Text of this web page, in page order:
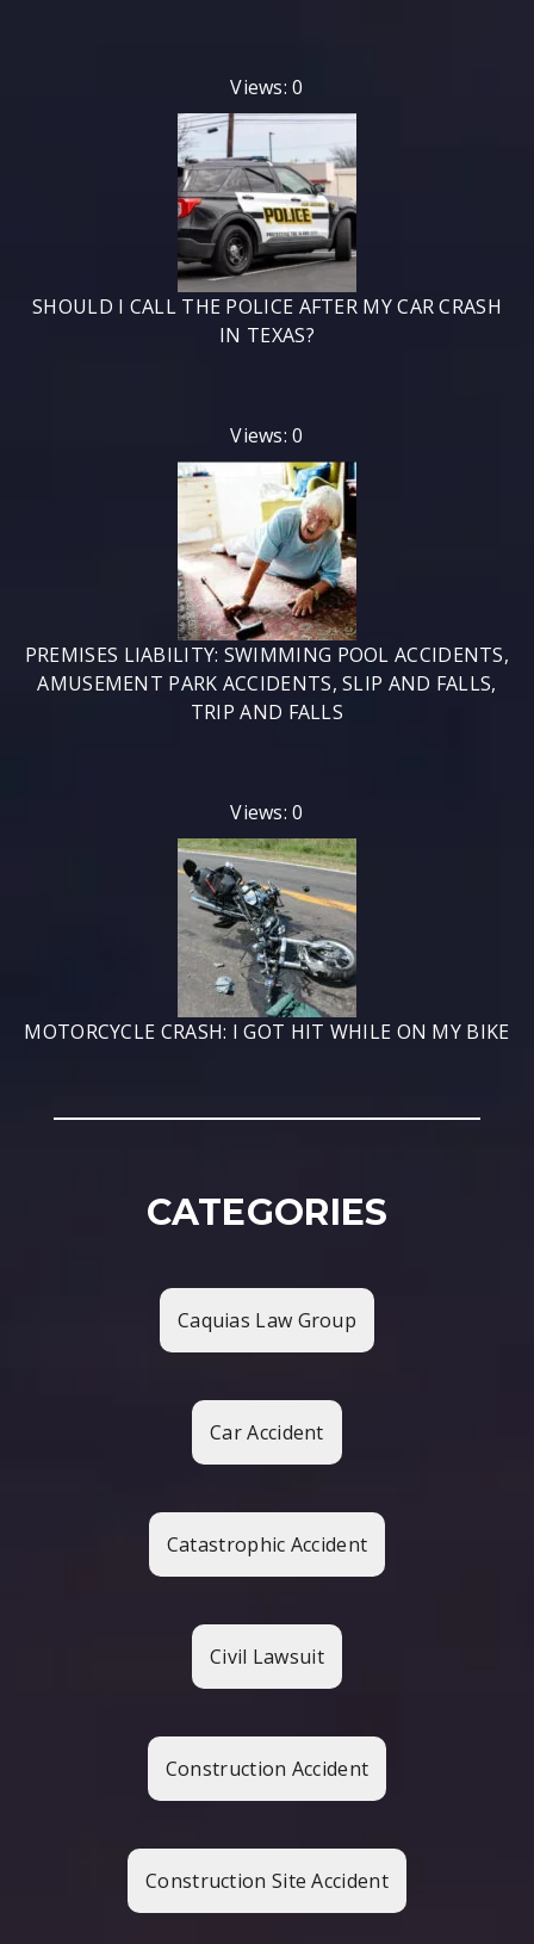
Views: 0
SHOULD I CALL THE POLICE AFTER MY CAR CRASH
IN TEXAS?
Views: 0
PREMISES LIABILITY: SWIMMING POOL ACCIDENTS,
AMUSEMENT PARK ACCIDENTS, SLIP AND FALLS,
TRIP AND FALLS
Views: 0
MOTORCYCLE CRASH: I GOT HIT WHILE ON MY BIKE
CATEGORIES
Caquias Law Group
Car Accident
Catastrophic Accident
Civil Lawsuit
Construction Accident
Construction Site Accident